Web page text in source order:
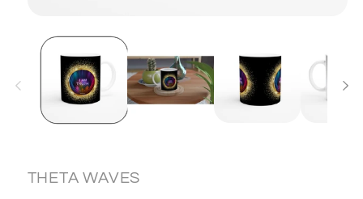
THETA WAVES